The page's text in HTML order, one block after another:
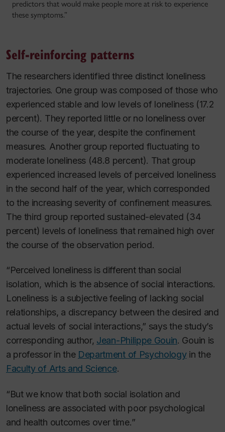
predictors that would make people more at risk to experience
these symptoms.”
Self-reinforcing patterns
The researchers identified three distinct loneliness
trajectories. One group was composed of those who
experienced stable and low levels of loneliness (17.2
percent). They reported little or no loneliness over
the course of the year, despite the confinement
measures. Another group reported fluctuating to
moderate loneliness (48.8 percent). That group
experienced increased levels of perceived loneliness
in the second half of the year, which corresponded
to the increasing severity of confinement measures.
The third group reported sustained-elevated (34
percent) levels of loneliness that remained high over
the course of the observation period.
“Perceived loneliness is different than social
isolation, which is the absence of social interactions.
Loneliness is a subjective feeling of lacking social
relationships, a discrepancy between the desired and
actual levels of social interactions,” says the study’s
corresponding author, Jean-Philippe Gouin. Gouin is
a professor in the Department of Psychologyin the
Faculty of Arts and Science.
“But we know that both social isolation and
loneliness are associated with poor psychological
and health outcomes over time.”